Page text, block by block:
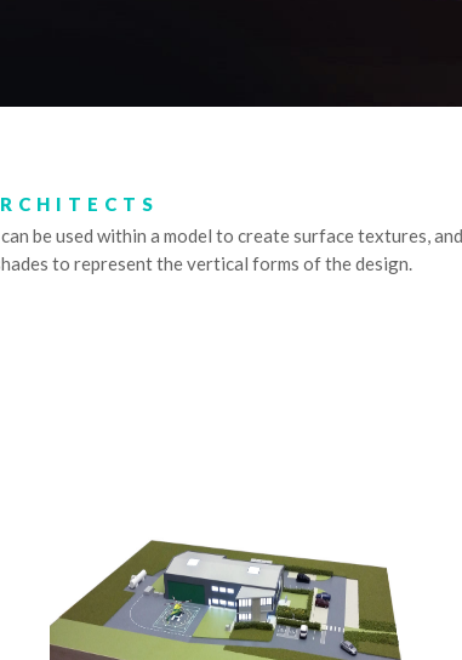
be used within a model to create surface textures,
to represent the vertical forms of the design.